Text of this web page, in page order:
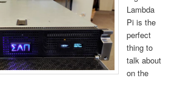
Lambda
Pi is the
perfect
thing to
talk about
on the